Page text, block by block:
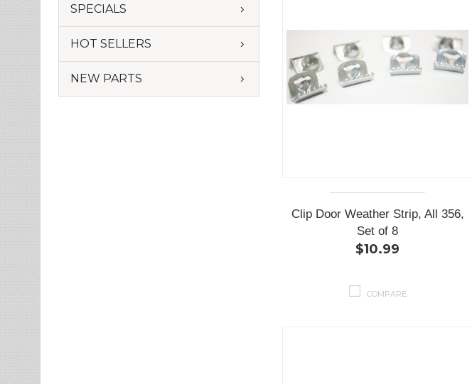
SPECIALS
HOT SELLERS
NEW PARTS
Clip Door Weather Strip, All 356,
Set of 8
$10.99
COMPARE